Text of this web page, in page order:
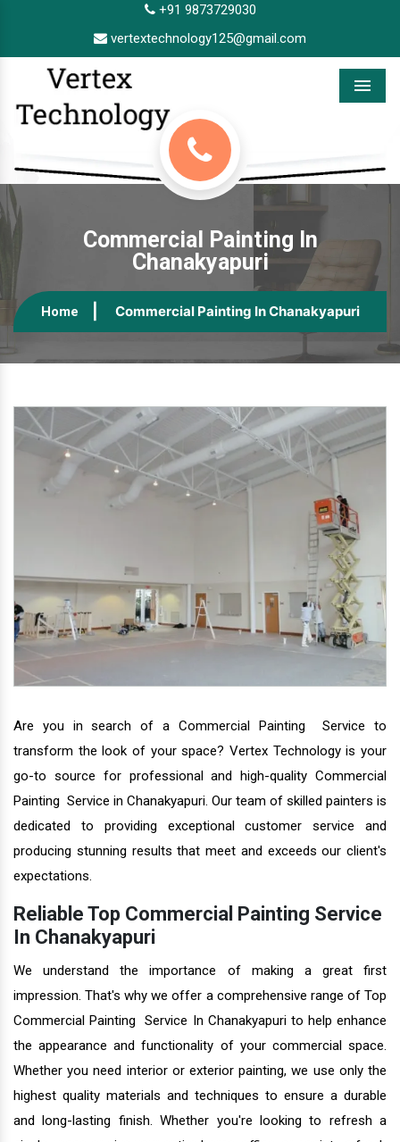
+91 9873729030
vertextechnology125@gmail.com
Menu
Commercial Painting In
Chanakyapuri
Home Commercial Painting In Chanakyapuri
Are you in search of a Commercial Painting Service to
transform the look of your space? Vertex Technology is your
go-to source for professional and high-quality Commercial
Painting Service in Chanakyapuri. Our team of skilled painters is
dedicated to providing exceptional customer service and
producing stunning results that meet and exceeds our client's
expectations.
Reliable Top Commercial Painting Service
In Chanakyapuri
We understand the importance of making a great first
impression. That's why we offer a comprehensive range of Top
Commercial Painting Service In Chanakyapuri to help enhance
the appearance and functionality of your commercial space.
Whether you need interior or exterior painting, we use only the
highest quality materials and techniques to ensure a durable
and long-lasting finish. Whether you're looking to refresh a